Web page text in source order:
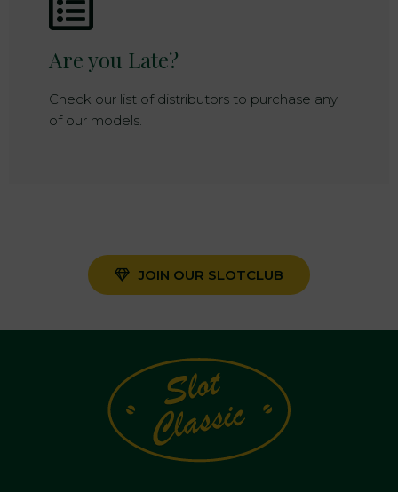
Are you Late?
Check our list of distributors to purchase any
of our models.
JOIN OUR SLOTCLUB